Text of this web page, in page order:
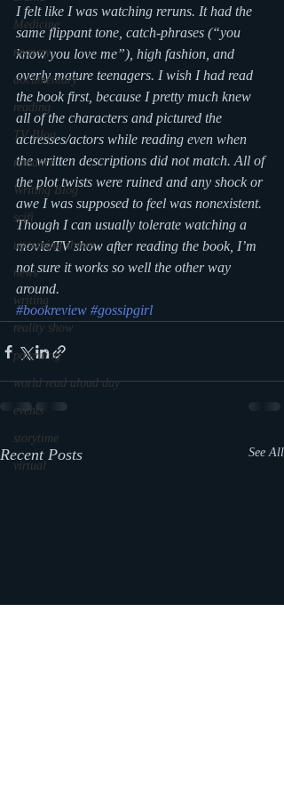
Medicine
mystery
documentary
reading
TV Blog
romance
Writing Blog
scifi
upcoming shows
news
writing
reality show
parenting
world read aloud day
events
storytime
virtual
I felt like I was watching reruns. It had the
same flippant tone, catch-phrases (“you
know you love me”), high fashion, and
overly mature teenagers. I wish I had read
the book first, because I pretty much knew
all of the characters and pictured the
actresses/actors while reading even when
the written descriptions did not match. All of
the plot twists were ruined and any shock or
awe I was supposed to feel was nonexistent.
Though I can usually tolerate watching a
movie/TV show after reading the book, I’m
not sure it works so well the other way
around.
#bookreview #gossipgirl
Recent Posts See All